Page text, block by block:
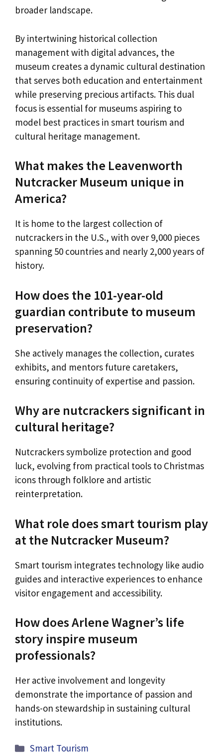
broader landscape.
By intertwining historical collection
management with digital advances, the
museum creates a dynamic cultural destination
that serves both education and entertainment
while preserving precious artifacts. This dual
focus is essential for museums aspiring to
model best practices in smart tourism and
cultural heritage management.
What makes the Leavenworth
Nutcracker Museum unique in
America?
It is home to the largest collection of
nutcrackers in the U.S., with over 9,000 pieces
spanning 50 countries and nearly 2,000 years of
history.
How does the 101-year-old
guardian contribute to museum
preservation?
She actively manages the collection, curates
exhibits, and mentors future caretakers,
ensuring continuity of expertise and passion.
Why are nutcrackers significant in
cultural heritage?
Nutcrackers symbolize protection and good
luck, evolving from practical tools to Christmas
icons through folklore and artistic
reinterpretation.
What role does smart tourism play
at the Nutcracker Museum?
Smart tourism integrates technology like audio
guides and interactive experiences to enhance
visitor engagement and accessibility.
How does Arlene Wagner’s life
story inspire museum
professionals?
Her active involvement and longevity
demonstrate the importance of passion and
hands-on stewardship in sustaining cultural
institutions.
Categories
Smart Tourism